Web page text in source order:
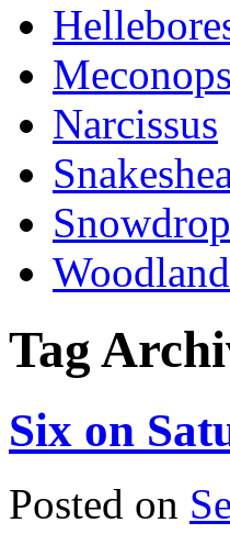
Narcissus
Tag
Six on
Posted on